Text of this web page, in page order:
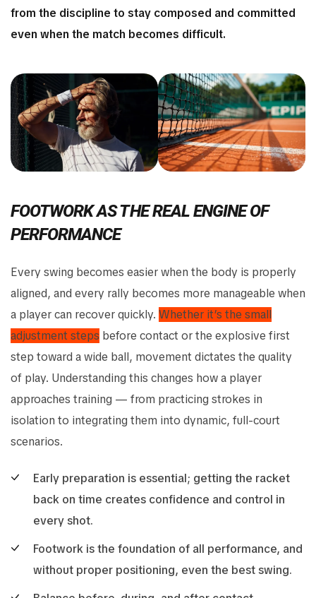
from the discipline to stay composed and committed
even when the match becomes difficult.
FOOTWORK AS THE REAL ENGINE OF
PERFORMANCE
Every swing becomes easier when the body is properly
aligned, and every rally becomes more manageable when
a player can recover quickly. Whether it’s the small
adjustment steps before contact or the explosive first
step toward a wide ball, movement dictates the quality
of play. Understanding this changes how a player
approaches training — from practicing strokes in
isolation to integrating them into dynamic, full-court
scenarios.
Early preparation is essential; getting the racket
back on time creates confidence and control in
every shot.
Footwork is the foundation of all performance, and
without proper positioning, even the best swing.